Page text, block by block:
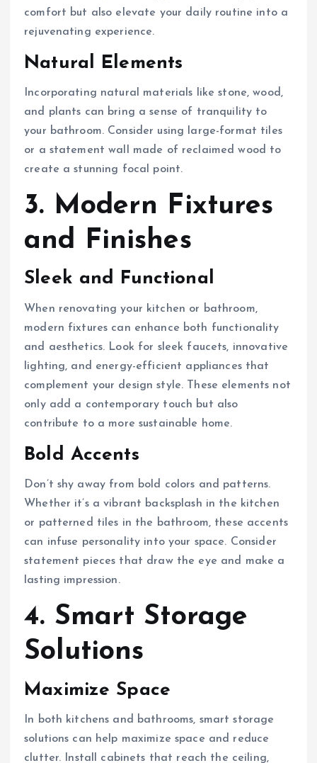
comfort but also elevate your daily routine into a
rejuvenating experience.
Natural Elements
Incorporating natural materials like stone, wood,
and plants can bring a sense of tranquility to
your bathroom. Consider using large-format tiles
or a statement wall made of reclaimed wood to
create a stunning focal point.
3. Modern Fixtures
and Finishes
Sleek and Functional
When renovating your kitchen or bathroom,
modern fixtures can enhance both functionality
and aesthetics. Look for sleek faucets, innovative
lighting, and energy-efficient appliances that
complement your design style. These elements not
only add a contemporary touch but also
contribute to a more sustainable home.
Bold Accents
Don’t shy away from bold colors and patterns.
Whether it’s a vibrant backsplash in the kitchen
or patterned tiles in the bathroom, these accents
can infuse personality into your space. Consider
statement pieces that draw the eye and make a
lasting impression.
4. Smart Storage
Solutions
Maximize Space
In both kitchens and bathrooms, smart storage
solutions can help maximize space and reduce
clutter. Install cabinets that reach the ceiling,